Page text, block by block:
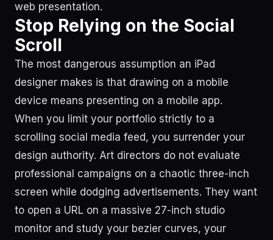
web presentation.
Stop Relying on the Social
Scroll
The most dangerous assumption an iPad
designer makes is that drawing on a mobile
device means presenting on a mobile app.
When you limit your portfolio strictly to a
scrolling social media feed, you surrender your
design authority. Art directors do not evaluate
professional campaigns on a chaotic three-inch
screen while dodging advertisements. They want
to open a URL on a massive 27-inch studio
monitor and study your bezier curves, your